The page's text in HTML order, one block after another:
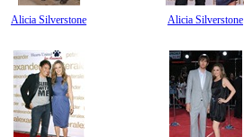
Alicia Silverstone Alicia Silverstone